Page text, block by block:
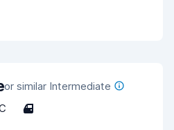
or similar Intermediate
4